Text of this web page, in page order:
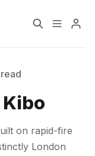
Jobs
on rapid-fire
London